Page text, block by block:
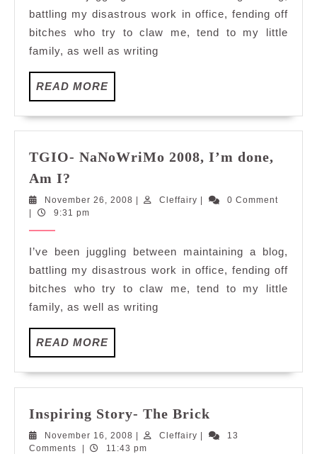
Am
I?
battling my disastrous work in office, fending off
bitches who try to claw me, tend to my little
family, as well as writing
READ MOREREAD
MORE
TGIO- NaNoWriMo 2008, I’m done,
Am I?
NaNoWriMo
2008,
Am
I?
November 26, 2008 NovemberCleffairy Cleffairy0 Comment
9:31 pm
I’ve been juggling between maintaining a blog,
battling my disastrous work in office, fending off
bitches who try to claw me, tend to my little
family, as well as writing
READ MOREREAD
MORE
Inspiring Story- The Brick
Story-
The
November 16, 2008 November
16,
| Cleffairy Cleffairy
|
13
Comments
| 11:43 pm